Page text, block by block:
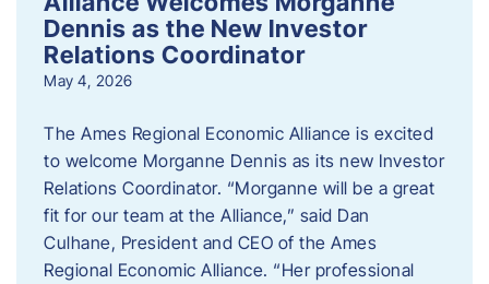
Dennis as the New Investor
Relations Coordinator
May 4, 2026
The Ames Regional Economic Alliance is excited
to welcome Morganne Dennis as its new Investor
Relations Coordinator. “Morganne will be a great
fit for our team at the Alliance,” said Dan
Culhane, President and CEO of the Ames
Regional Economic Alliance. “Her professional